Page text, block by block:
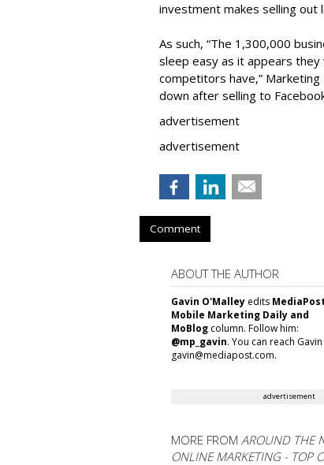
investment makes selling out
As such, “The 1,300,000
sleep easy as it appears
competitors have,”
down after selling to
advertisement
advertisement
Comment
ABOUT THE AUTHOR
Gavin O'Malley edits
Mobile Marketing Daily and
MoBlog column. Follow him:
@mp_gavin. You can reach
gavin@mediapost.com.
advertisement
MORE FROM AROUND THE
ONLINE MARKETING - TOP